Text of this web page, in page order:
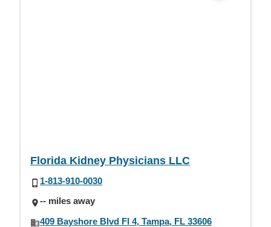
Florida Kidney Physicians LLC
1-813-910-0030
-- miles away
409 Bayshore Blvd Fl 4, Tampa, FL 33606